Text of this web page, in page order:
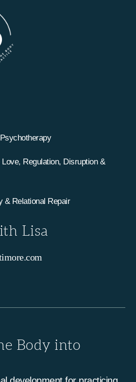
Regulation, Disruption &
& Relational Repair
Lisa
Body into